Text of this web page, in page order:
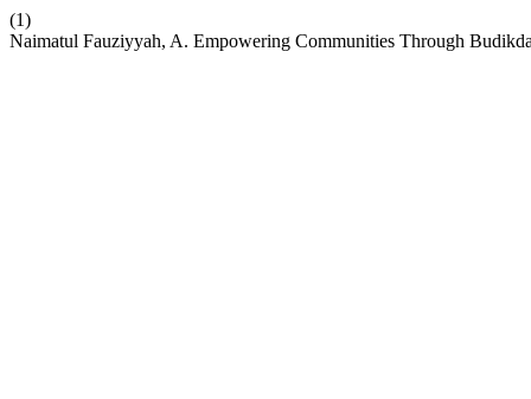
(1)
Naimatul Fauziyyah, A. Empowering Communities Through